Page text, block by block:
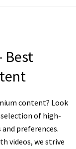
Best
content? Look
of high-
preferences.
videos, we strive